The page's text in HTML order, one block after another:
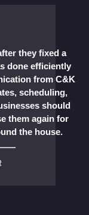
they fixed a
done efficiently
from C&K
scheduling,
should
them again for
the house.